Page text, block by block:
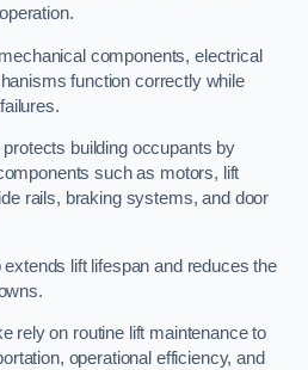
components, electrical
function correctly while
building occupants by
such as motors, lift
rails, braking systems, and door
lift lifespan and reduces the
rely on routine lift maintenance to
operational efficiency, and